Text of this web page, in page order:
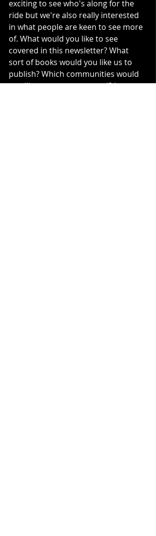
exciting to see who's along for the
ride but we're also really interested
in what people are keen to see more
of. What would you like to see
covered in this newsletter? What
sort of books would you like us to
publish? Which communities would
you like to see represented? Let us